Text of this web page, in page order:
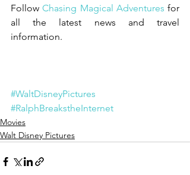
Follow Chasing Magical Adventures for
all the latest news and travel
information.
#WaltDisneyPictures
#RalphBreakstheInternet
Movies
Walt Disney Pictures